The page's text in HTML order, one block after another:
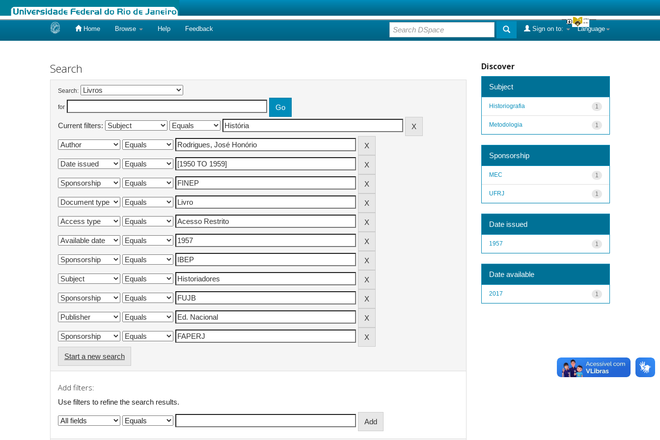
Home Browse Help Feedback Language
Sign on to:
Search
Search:
for
Current filters:
Start a new search
Add filters:
Use filters to refine the search results.
Discover
Subject
1
Historiografia
1
Metodologia
Sponsorship
1
MEC
1
UFRJ
Date issued
1
1957
Date available
1
2017